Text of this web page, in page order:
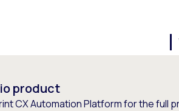
product
CX Automation Platform for the full